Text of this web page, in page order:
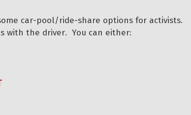
car-pool/ride-share options for activists.
with the driver. You can either: